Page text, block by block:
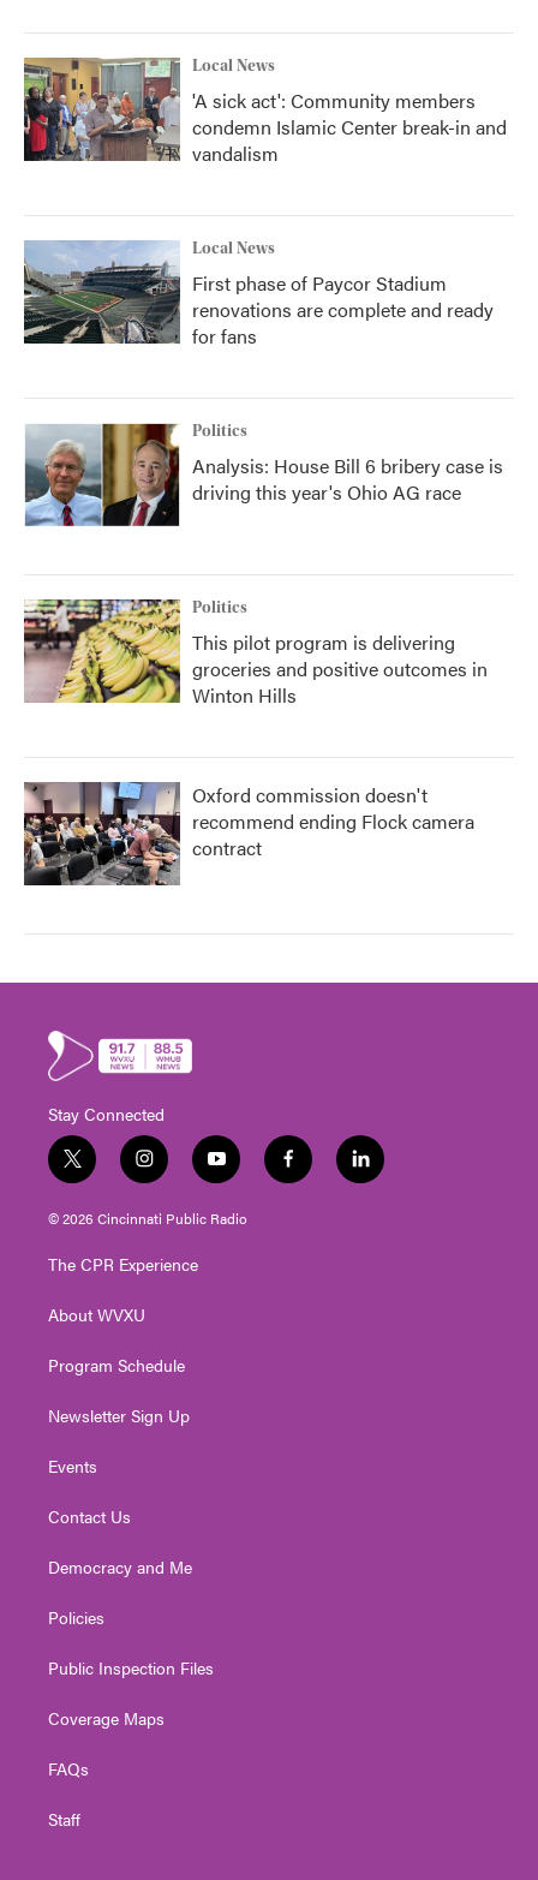
Local News
'A sick act': Community members
condemn Islamic Center break-in and
vandalism
Local News
First phase of Paycor Stadium
renovations are complete and ready
for fans
Politics
Analysis: House Bill 6 bribery case is
driving this year's Ohio AG race
Politics
This pilot program is delivering
groceries and positive outcomes in
Winton Hills
Oxford commission doesn't
recommend ending Flock camera
contract
Stay Connected
t
w
i
t
e
i
n
s
t
g
a
y
o
u
t
f
a
l
i
© 2026 Cincinnati Public Radio
The CPR Experience
About WVXU
Program Schedule
Newsletter Sign Up
Events
Contact Us
Democracy and Me
Policies
Public Inspection Files
Coverage Maps
FAQs
Staff